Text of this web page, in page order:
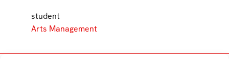
student
Arts Management